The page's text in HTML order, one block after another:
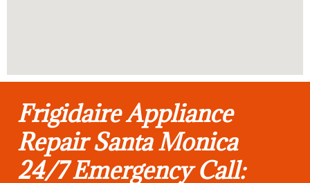
Frigidaire Appliance
Repair Santa Monica
24/7 Emergency Call: